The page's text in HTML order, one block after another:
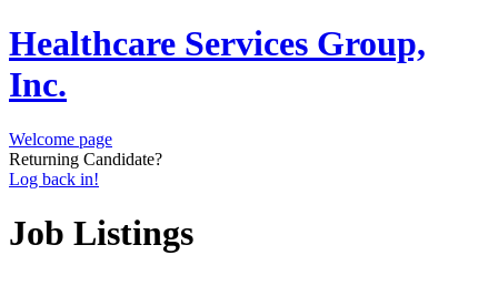
Healthcare Services Group,
Inc.
Welcome page
Returning Candidate?
Log back in!
Job Listings